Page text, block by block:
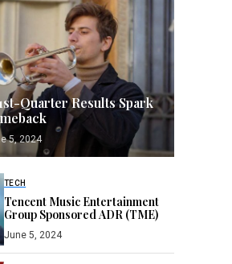
Quarter Results Spark
5, 2024
TECH
Tencent Music Entertainment
Group Sponsored ADR (TME)
June 5, 2024